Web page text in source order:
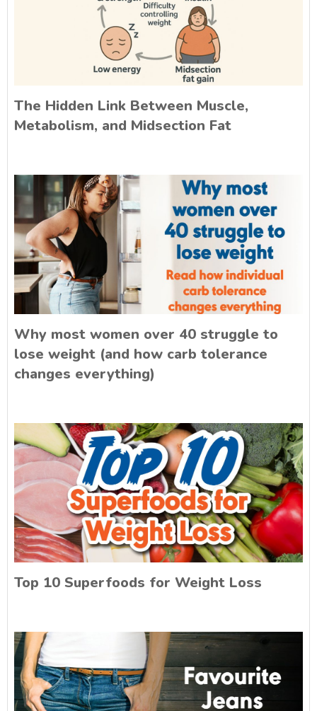
The Hidden Link Between Muscle,
Metabolism, and Midsection Fat
Why most women over 40 struggle to
lose weight (and how carb tolerance
changes everything)
Top 10 Superfoods for Weight Loss